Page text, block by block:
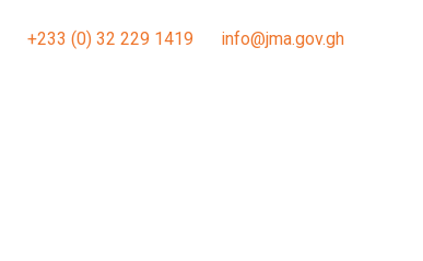
+233 (0) 32 229 1419 info@jma.gov.gh